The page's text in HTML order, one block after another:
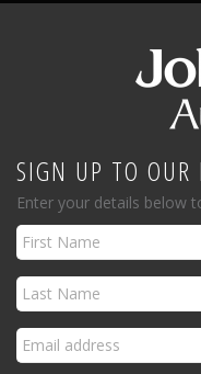
SIGN UP TO
Enter your details below